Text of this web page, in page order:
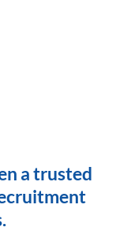
a trusted